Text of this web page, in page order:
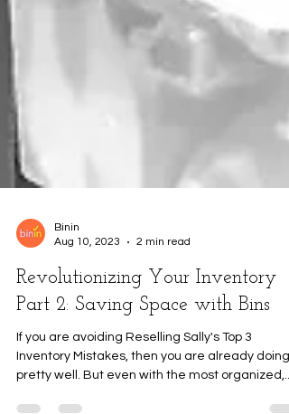
Binin
Aug 10, 2023
2 min read
Revolutionizing Your Inventory
Part 2: Saving Space with Bins
Inventory Mistakes, then you are already doing